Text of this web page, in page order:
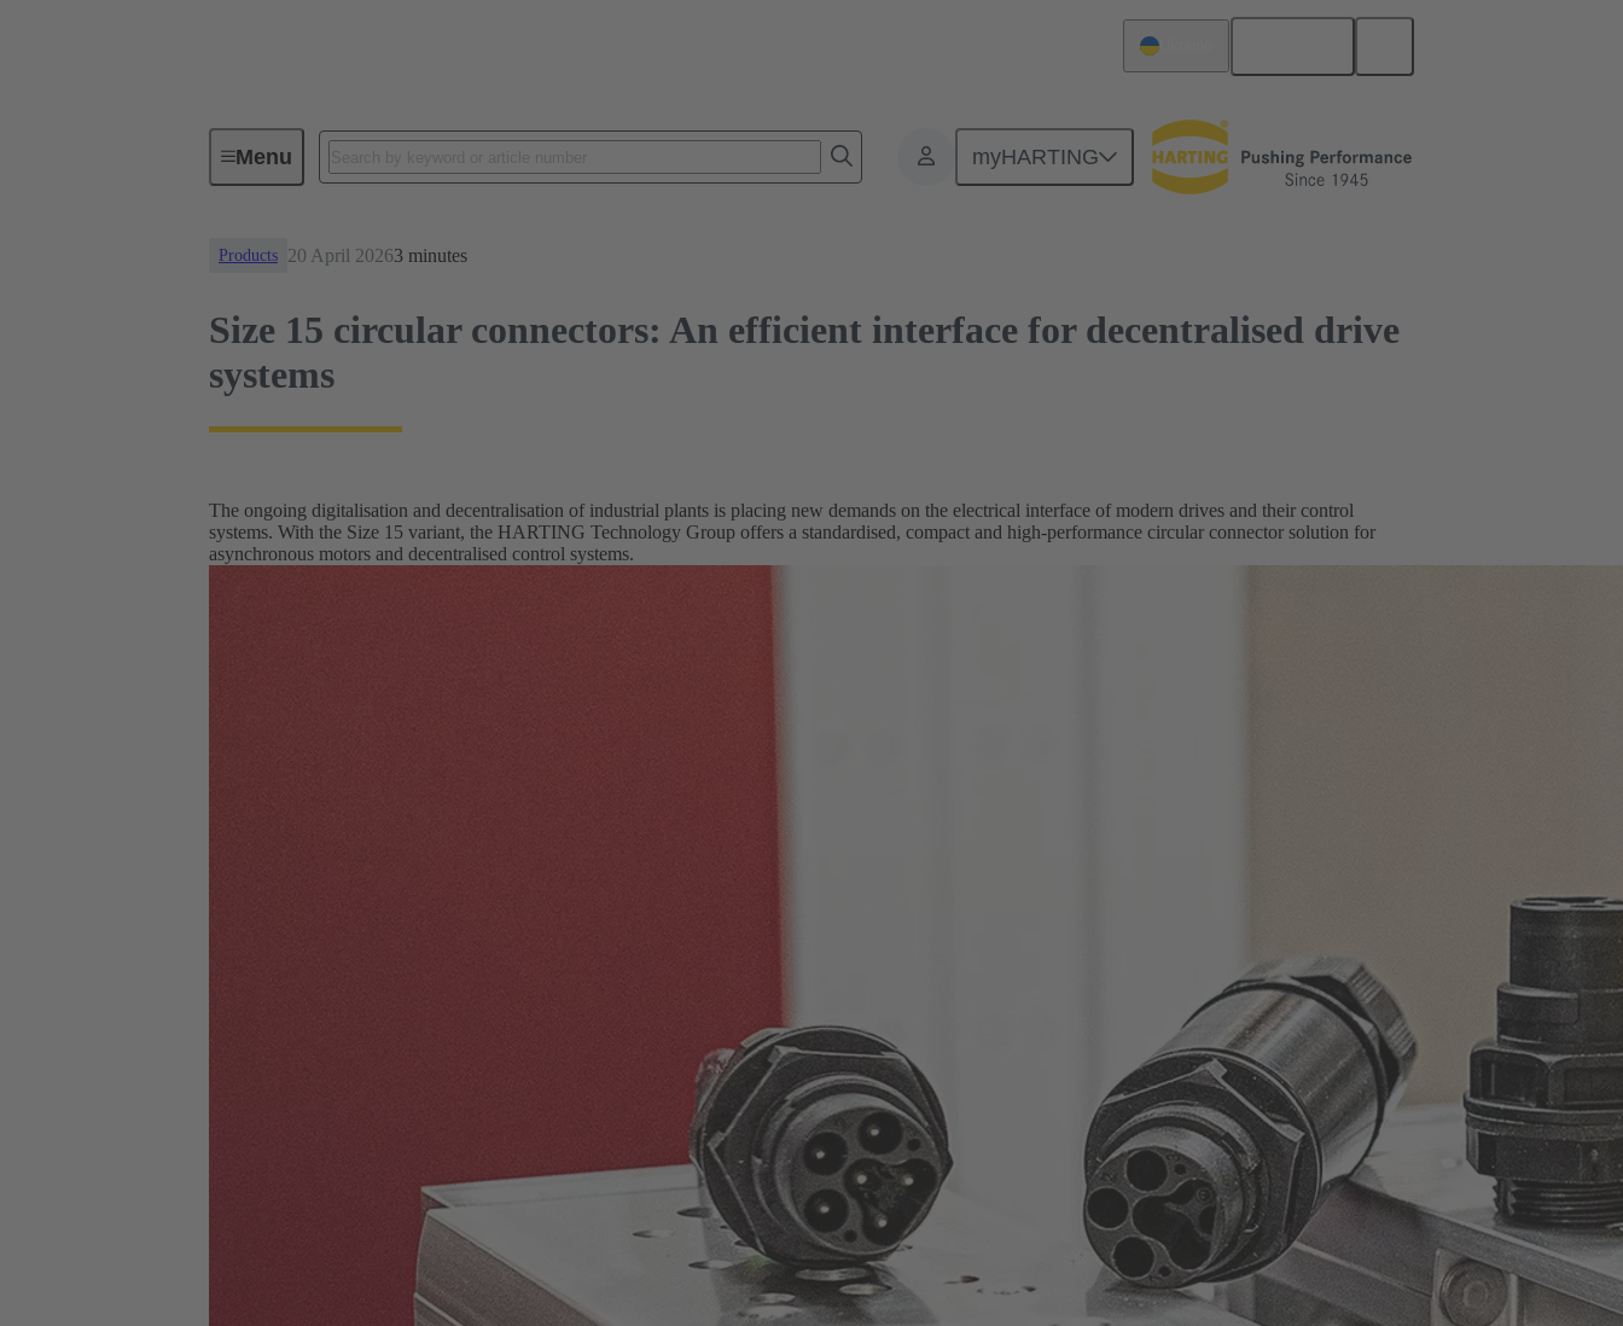
Menu myHARTING
News Size 15 circular connectors: An efficient interface for decentralised drive systems
Products 20 April 20263 minutes
Size 15 circular connectors: An efficient interface for decentralised drive
systems
The ongoing digitalisation and decentralisation of industrial plants is placing new demands on the electrical interface of modern drives and their control
systems. With the Size 15 variant, the HARTING Technology Group offers a standardised, compact and high-performance circular connector solution for
asynchronous motors and decentralised control systems.